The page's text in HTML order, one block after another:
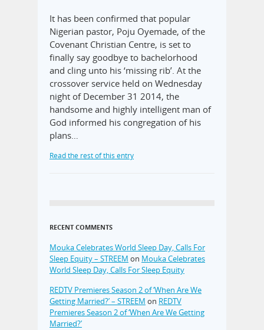
It has been confirmed that popular
Nigerian pastor, Poju Oyemade, of the
Covenant Christian Centre, is set to
finally say goodbye to bachelorhood
and cling unto his ‘missing rib’. At the
crossover service held on Wednesday
night of December 31 2014, the
handsome and highly intelligent man of
God informed his congregation of his
plans…
Read the rest of this entry
RECENT COMMENTS
Mouka Celebrates World Sleep Day, Calls For
Sleep Equity – STREEM on Mouka Celebrates
World Sleep Day, Calls For Sleep Equity
REDTV Premieres Season 2 of ‘When Are We
Getting Married?’ – STREEM on REDTV
Premieres Season 2 of ‘When Are We Getting
Married?’